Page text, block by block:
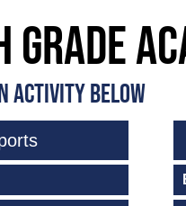
Grade
ACTIVITY BELOW